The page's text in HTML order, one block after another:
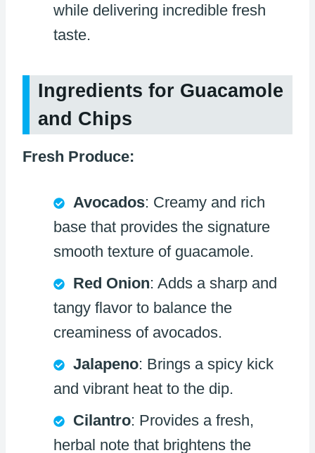
while delivering incredible fresh
taste.
Ingredients for Guacamole
and Chips
Fresh Produce:
Avocados: Creamy and rich
base that provides the signature
smooth texture of guacamole.
Red Onion: Adds a sharp and
tangy flavor to balance the
creaminess of avocados.
Jalapeno: Brings a spicy kick
and vibrant heat to the dip.
Cilantro: Provides a fresh,
herbal note that brightens the